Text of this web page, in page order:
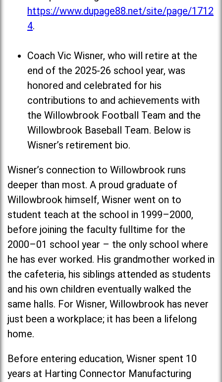
https://www.dupage88.net/site/page/1712
4.
Coach Vic Wisner, who will retire at the
end of the 2025-26 school year, was
honored and celebrated for his
contributions to and achievements with
the Willowbrook Football Team and the
Willowbrook Baseball Team. Below is
Wisner’s retirement bio.
Wisner’s connection to Willowbrook runs
deeper than most. A proud graduate of
Willowbrook himself, Wisner went on to
student teach at the school in 1999–2000,
before joining the faculty fulltime for the
2000–01 school year – the only school where
he has ever worked. His grandmother worked in
the cafeteria, his siblings attended as students
and his own children eventually walked the
same halls. For Wisner, Willowbrook has never
just been a workplace; it has been a lifelong
home.
Before entering education, Wisner spent 10
years at Harting Connector Manufacturing